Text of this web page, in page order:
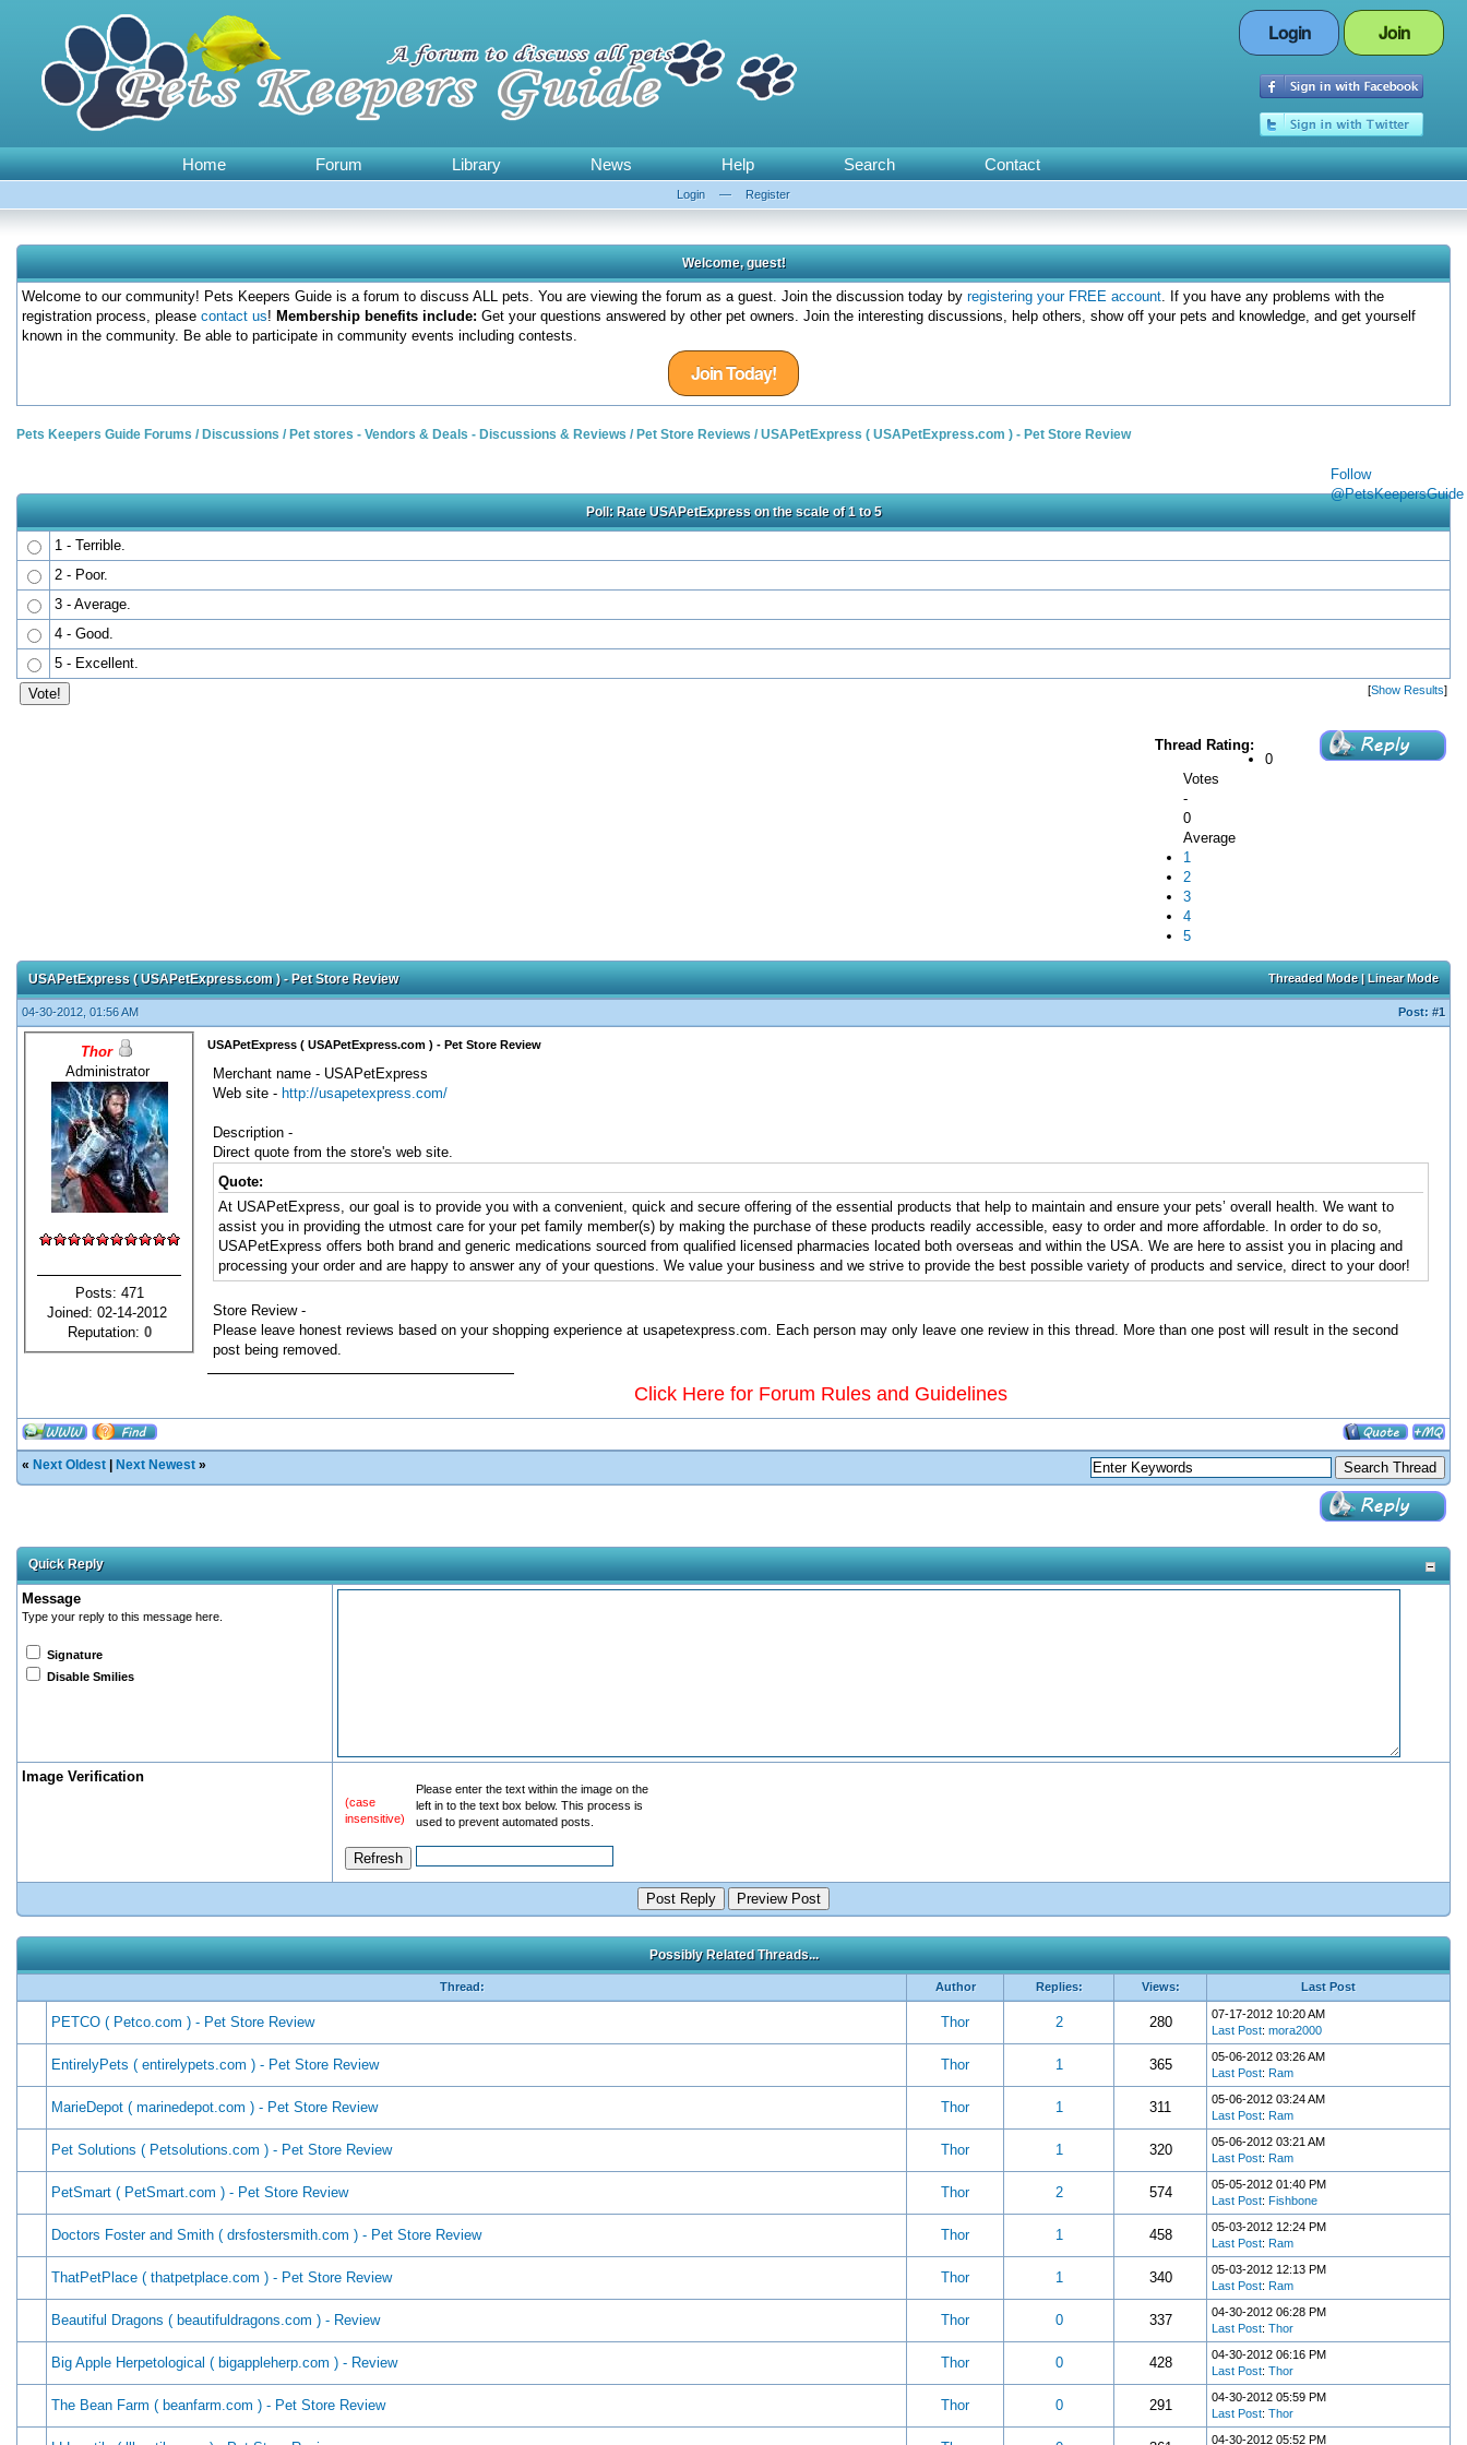
Login Join
Home Forum Library News Help Search Contact
Login — Register
Welcome, guest!
Welcome to our community! Pets Keepers Guide is a forum to discuss ALL pets. You are viewing the forum as a guest. Join the discussion today by registering your FREE account. If you have any problems with the
registration process, please contact us! Membership benefits include: Get your questions answered by other pet owners. Join the interesting discussions, help others, show off your pets and knowledge, and get yourself
known in the community. Be able to participate in community events including contests.
Join Today!
Follow
@PetsKeepersGuide
Pets Keepers Guide Forums / Discussions / Pet stores - Vendors & Deals - Discussions & Reviews / Pet Store Reviews /USAPetExpress ( USAPetExpress.com ) - Pet Store Review
Poll: Rate USAPetExpress on the scale of 1 to 5
1 - Terrible.
2 - Poor.
3 - Average.
4 - Good.
5 - Excellent.
[Show Results]
Thread Rating:
0
Votes
-
0
Average
1
2
3
4
5
Threaded Mode|Linear Mode
USAPetExpress ( USAPetExpress.com ) - Pet Store Review
04-30-2012, 01:56 AM Post: #1
Thor
Administrator
Posts: 471
Joined: 02-14-2012
Reputation: 0
USAPetExpress ( USAPetExpress.com ) - Pet Store Review
Merchant name - USAPetExpress
Web site - http://usapetexpress.com/
Description -
Direct quote from the store's web site.
Quote:
At USAPetExpress, our goal is to provide you with a convenient, quick and secure offering of the essential products that help to maintain and ensure your pets’ overall health. We want to
assist you in providing the utmost care for your pet family member(s) by making the purchase of these products readily accessible, easy to order and more affordable. In order to do so,
USAPetExpress offers both brand and generic medications sourced from qualified licensed pharmacies located both overseas and within the USA. We are here to assist you in placing and
processing your order and are happy to answer any of your questions. We value your business and we strive to provide the best possible variety of products and service, direct to your door!
Store Review -
Please leave honest reviews based on your shopping experience at usapetexpress.com. Each person may only leave one review in this thread. More than one post will result in the second
post being removed.
Click Here for Forum Rules and Guidelines
« Next Oldest Next Newest »
Quick Reply
Message
Type your reply to this message here.
Signature
Disable Smilies
Image Verification
(case
insensitive)
Please enter the text within the image on the
left in to the text box below. This process is
used to prevent automated posts.
Possibly Related Threads...
Thread: Author Replies: Views: Last Post
PETCO ( Petco.com ) - Pet Store Review Thor 2 280
07-17-2012 10:20 AM
Last Post: mora2000
EntirelyPets ( entirelypets.com ) - Pet Store Review Thor 1 365
05-06-2012 03:26 AM
Last Post: Ram
MarieDepot ( marinedepot.com ) - Pet Store Review Thor 1 311
05-06-2012 03:24 AM
Last Post: Ram
Pet Solutions ( Petsolutions.com ) - Pet Store Review Thor 1 320
05-06-2012 03:21 AM
Last Post: Ram
PetSmart ( PetSmart.com ) - Pet Store Review Thor 2 574
05-05-2012 01:40 PM
Last Post: Fishbone
Doctors Foster and Smith ( drsfostersmith.com ) - Pet Store Review Thor 1 458
05-03-2012 12:24 PM
Last Post: Ram
ThatPetPlace ( thatpetplace.com ) - Pet Store Review Thor 1 340
05-03-2012 12:13 PM
Last Post: Ram
Beautiful Dragons ( beautifuldragons.com ) - Review Thor 0 337
04-30-2012 06:28 PM
Last Post: Thor
Big Apple Herpetological ( bigappleherp.com ) - Review Thor 0 428
04-30-2012 06:16 PM
Last Post: Thor
The Bean Farm ( beanfarm.com ) - Pet Store Review Thor 0 291
04-30-2012 05:59 PM
Last Post: Thor
04-30-2012 05:52 PM